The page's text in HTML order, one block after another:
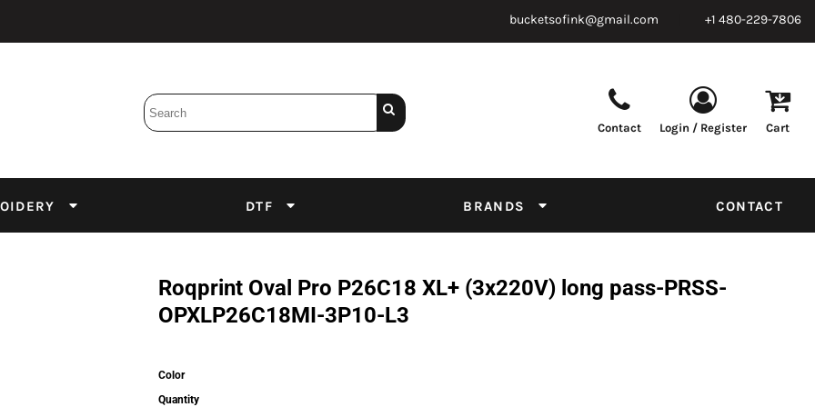
bucketsofink@gmail.com +1 480-229-7806
Contact Login / Register Cart
DTF BRANDS CONTACT
Roqprint Oval Pro P26C18 XL+ (3x220V) long pass-PRSS-
OPXLP26C18MI-3P10-L3
Color
Quantity
Emulsion Screens Supplies Tapes & Adhesives
DTF Inks